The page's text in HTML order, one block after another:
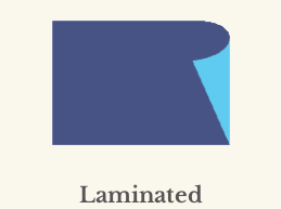
Laminated